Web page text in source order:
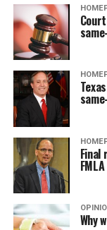
Final
FMLA
Why